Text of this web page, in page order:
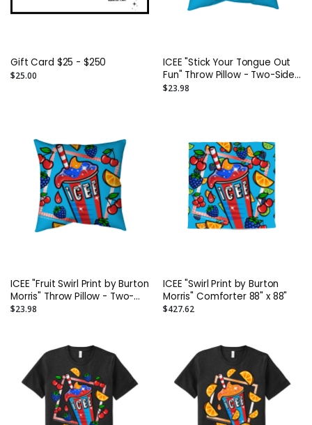
Gift Card $25 - $250
$25.00
ICEE "Stick Your Tongue Out
Fun" Throw Pillow - Two-Sided
Spun Polyester (Insert
$23.98
ICEE "Fruit Swirl Print by Burton
Morris" Throw Pillow - Two-
Sided Spun Polyester (Insert
$23.98
ICEE "Swirl Print by Burton
Morris" Comforter 88" x 88"
$427.62